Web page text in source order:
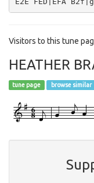
Visitors to this tune
HEATHER
tune page browse similar